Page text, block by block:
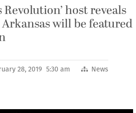
Revolution’ host reveals
will be featured
28, 2019 5:30 am News